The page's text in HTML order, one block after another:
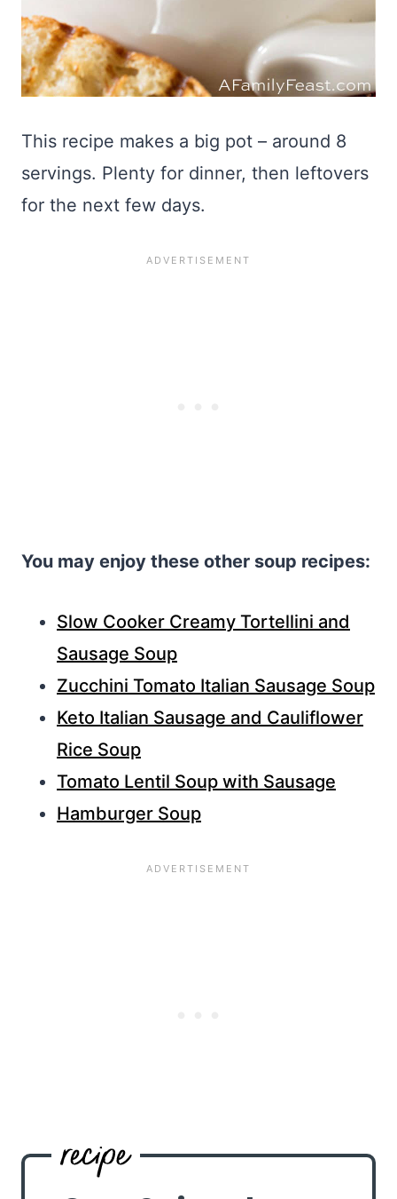
This recipe makes a big pot – around 8
servings. Plenty for dinner, then leftovers
for the next few days.
You may enjoy these other soup recipes:
Slow Cooker Creamy Tortellini and
Sausage Soup
Zucchini Tomato Italian Sausage Soup
Keto Italian Sausage and Cauliflower
Rice Soup
Tomato Lentil Soup with Sausage
Hamburger Soup